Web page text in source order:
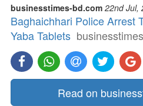
businesstimes-bd.com 22nd Jul,
Baghaichhari Police Arrest
Yaba Tablets
Read on